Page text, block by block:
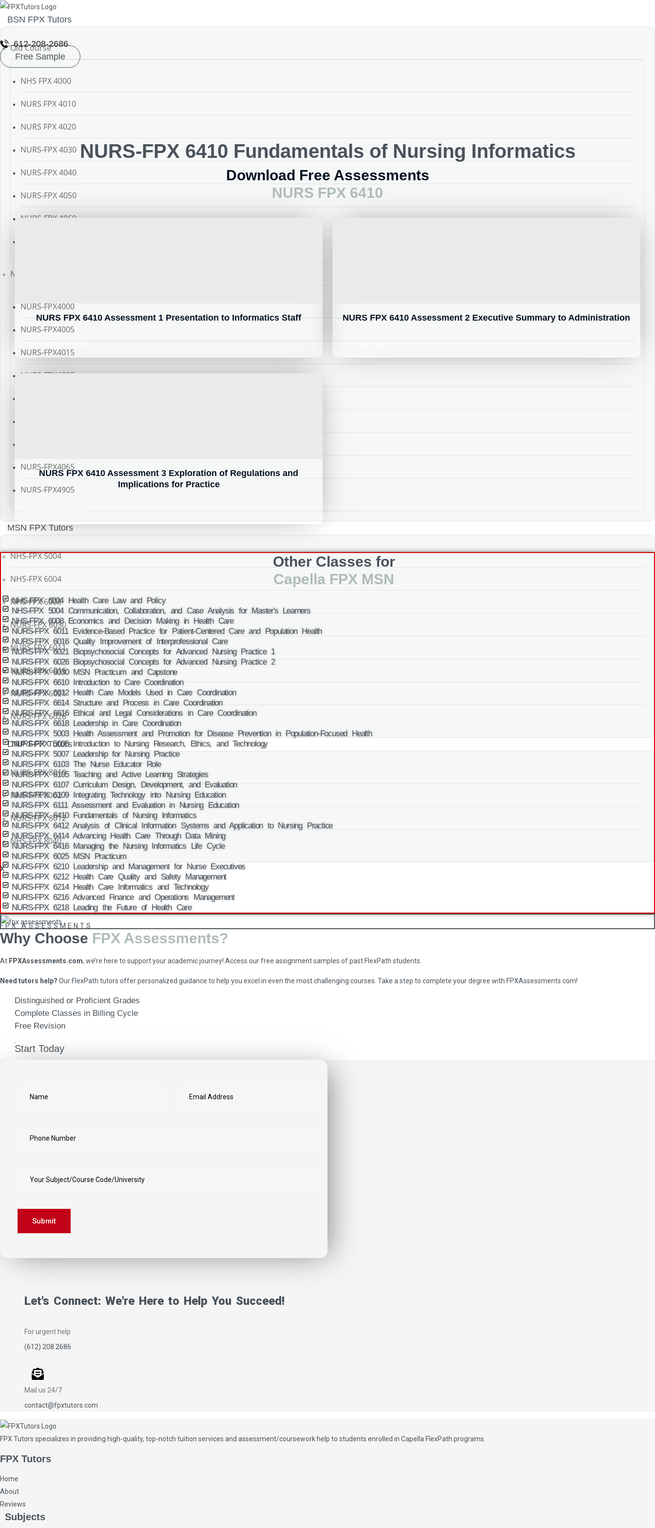
BSN FPX Tutors
Old Course
NHS FPX 4000
NURS FPX 4010
NURS FPX 4020
NURS-FPX 4030
NURS-FPX 4040
NURS-FPX 4050
NURS-FPX 4060
New Course
NURS-FPX4000
NURS-FPX4005
NURS-FPX4015
NURS-FPX4025
NURS-FPX4065
NURS-FPX4905
MSN FPX Tutors
NHS-FPX 5004
NHS-FPX 6004
NHS-FPX 6008
NURS-FPX 6030
NURS-FPX 6011
NURS-FPX 6016
NURS-FPX 6021
NURS-FPX 6026
DNP FPX Tutors
NURS-FPX 8010
NHS-FPX 8002
NURS-FPX 8012
NHS-FPX 8040
X
612-208-2686
Free Sample
NURS-FPX 6410 Fundamentals of Nursing Informatics
Download Free Assessments
NURS FPX 6410
NURS FPX 6410 Assessment 1 Presentation to Informatics Staff NURS FPX 6410 Assessment 2 Executive Summary to Administration
NURS FPX 6410 Assessment 3 Exploration of Regulations and
Implications for Practice
Download Assessment
Other Classes for
Capella FPX MSN
NHS-FPX 6004 Health Care Law and Policy
NHS-FPX 5004 Communication, Collaboration, and Case Analysis for Master's Learners
NHS-FPX 6008 Economics and Decision Making in Health Care
NURS-FPX 6011 Evidence-Based Practice for Patient-Centered Care and Population Health
NURS-FPX 6016 Quality Improvement of Interprofessional Care
NURS-FPX 6021 Biopsychosocial Concepts for Advanced Nursing Practice 1
NURS-FPX 6026 Biopsychosocial Concepts for Advanced Nursing Practice 2
NURS-FPX 6030 MSN Practicum and Capstone
NURS-FPX 6610 Introduction to Care Coordination
NURS-FPX 6612 Health Care Models Used in Care Coordination
NURS-FPX 6614 Structure and Process in Care Coordination
NURS-FPX 6616 Ethical and Legal Considerations in Care Coordination
NURS-FPX 6618 Leadership in Care Coordination
NURS-FPX 5003 Health Assessment and Promotion for Disease Prevention in Population-Focused Health
NURS-FPX 5005 Introduction to Nursing Research, Ethics, and Technology
NURS-FPX 5007 Leadership for Nursing Practice
NURS-FPX 6103 The Nurse Educator Role
NURS-FPX 6105 Teaching and Active Learning Strategies
NURS-FPX 6107 Curriculum Design, Development, and Evaluation
NURS-FPX 6109 Integrating Technology into Nursing Education
NURS-FPX 6111 Assessment and Evaluation in Nursing Education
NURS-FPX 6410 Fundamentals of Nursing Informatics
NURS-FPX 6412 Analysis of Clinical Information Systems and Application to Nursing Practice
NURS-FPX 6414 Advancing Health Care Through Data Mining
NURS-FPX 6416 Managing the Nursing Informatics Life Cycle
NURS-FPX 6025 MSN Practicum
NURS-FPX 6210 Leadership and Management for Nurse Executives
NURS-FPX 6212 Health Care Quality and Safety Management
NURS-FPX 6214 Health Care Informatics and Technology
NURS-FPX 6216 Advanced Finance and Operations Management
NURS-FPX 6218 Leading the Future of Health Care
FPX ASSESSMENTS
Why Choose FPX Assessments?
At FPXAssessments.com, we’re here to support your academic journey! Access our free assignment samples of past FlexPath students.
Need tutors help? Our FlexPath tutors offer personalized guidance to help you excel in even the most challenging courses. Take a step to complete your degree with FPXAssessments.com!
Distinguished or Proficient Grades
Complete Classes in Billing Cycle
Free Revision
Start Today
Submit
Let's Connect: We're Here to Help You Succeed!
For urgent help
(612) 208 2686
Mail us 24/7
contact@fpxtutors.com
FPX Tutors specializes in providing high-quality, top-notch tuition services and assessment/coursework help to students enrolled in Capella FlexPath programs.
FPX Tutors
Home
About
Reviews
Subjects